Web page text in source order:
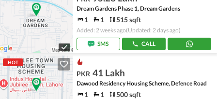
Dream Gardens Phase 1, Dream Gardens
1 1 515 sqft
Added: 2 weeks ago(Updated: 2 days ago)
SMS
CALL
HOT
PKR 41 Lakh
Dawood Residency Housing Scheme, Defence Road
1 1 500 sqft